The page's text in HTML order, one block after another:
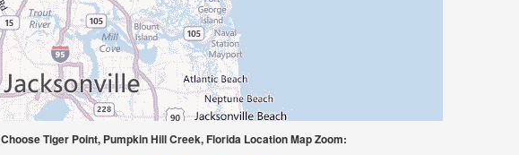
Choose Tiger Point, Pumpkin Hill Creek, Florida Location Map Zoom: